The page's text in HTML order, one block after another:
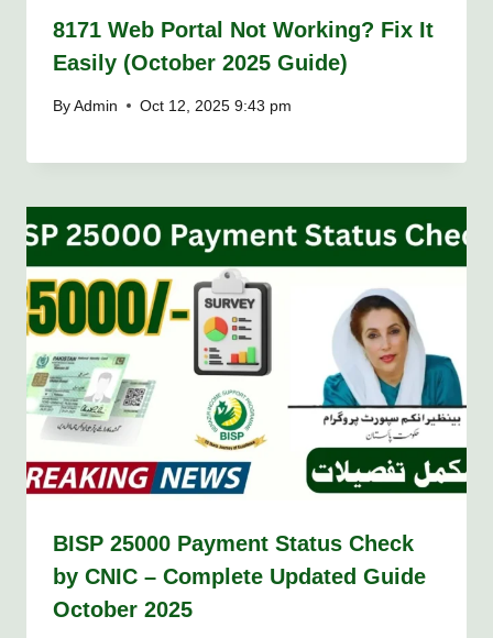
8171 Web Portal Not Working? Fix It
Easily (October 2025 Guide)
By Admin Oct 12, 2025 9:43 pm
BISP 25000 Payment Status Check
by CNIC – Complete Updated Guide
October 2025